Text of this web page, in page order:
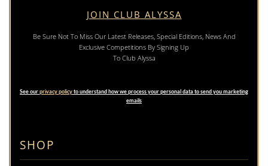
SHOP
JOIN CLUB ALYSSA
Be Sure Not To Miss Our Latest Releases, Special Editions, News And
Exclusive Competitions By Signing Up
To Club Alyssa
See ourprivacy policyto understand how we process your personal data to send you marketing
emails